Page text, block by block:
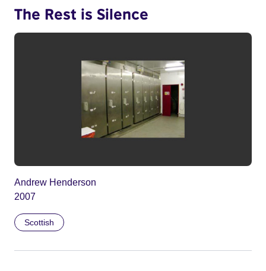
The Rest is Silence
Andrew Henderson
2007
Scottish